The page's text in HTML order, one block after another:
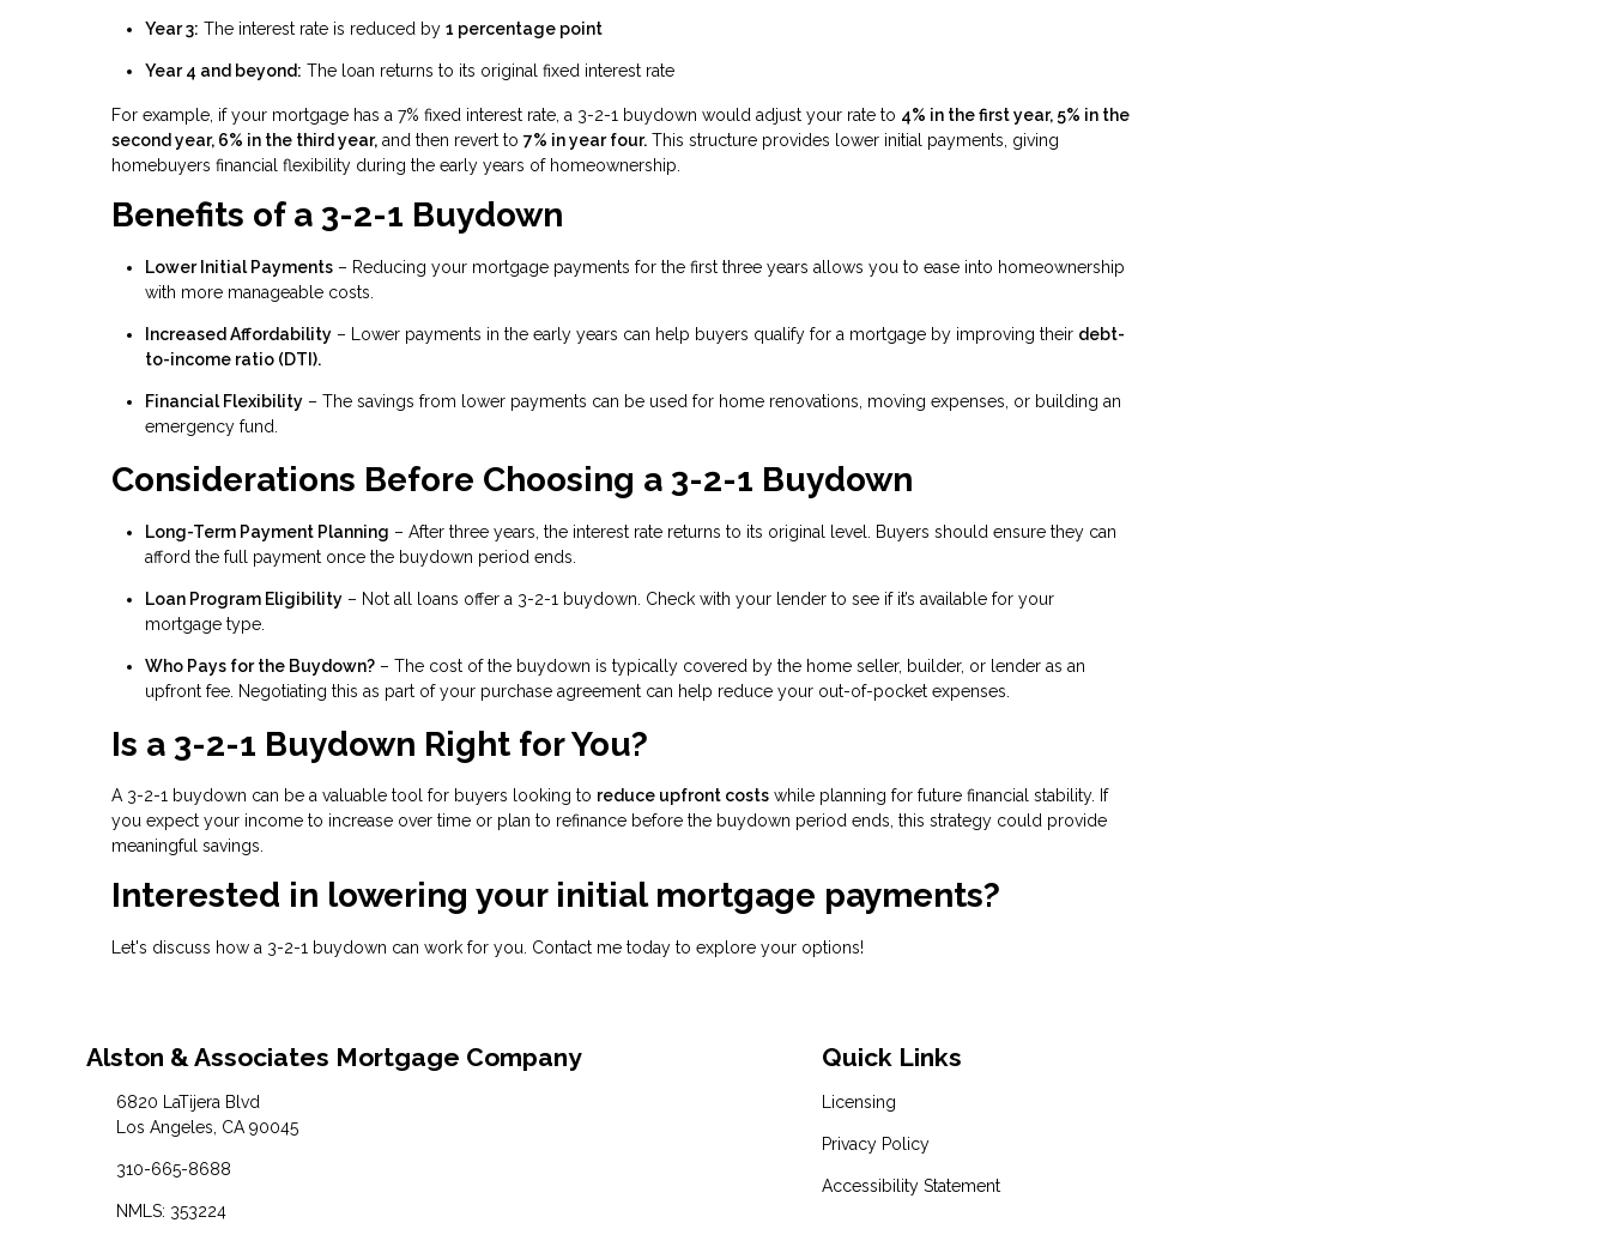
Year 3: The interest rate is reduced by 1 percentage point
Year 4 and beyond: The loan returns to its original fixed interest rate
For example, if your mortgage has a 7% fixed interest rate, a 3-2-1 buydown would adjust your rate to 4% in the first year, 5% in the
second year, 6% in the third year, and then revert to 7% in year four. This structure provides lower initial payments, giving
homebuyers financial flexibility during the early years of homeownership.
Benefits of a 3-2-1 Buydown
Lower Initial Payments – Reducing your mortgage payments for the first three years allows you to ease into homeownership
with more manageable costs.
Increased Affordability – Lower payments in the early years can help buyers qualify for a mortgage by improving their debt-
to-income ratio (DTI).
Financial Flexibility – The savings from lower payments can be used for home renovations, moving expenses, or building an
emergency fund.
Considerations Before Choosing a 3-2-1 Buydown
Long-Term Payment Planning – After three years, the interest rate returns to its original level. Buyers should ensure they can
afford the full payment once the buydown period ends.
Loan Program Eligibility – Not all loans offer a 3-2-1 buydown. Check with your lender to see if it’s available for your
mortgage type.
Who Pays for the Buydown? – The cost of the buydown is typically covered by the home seller, builder, or lender as an
upfront fee. Negotiating this as part of your purchase agreement can help reduce your out-of-pocket expenses.
Is a 3-2-1 Buydown Right for You?
A 3-2-1 buydown can be a valuable tool for buyers looking to reduce upfront costs while planning for future financial stability. If
you expect your income to increase over time or plan to refinance before the buydown period ends, this strategy could provide
meaningful savings.
Interested in lowering your initial mortgage payments?
Let's discuss how a 3-2-1 buydown can work for you. Contact me today to explore your options!
Alston & Associates Mortgage Company
6820 LaTijera Blvd
Los Angeles, CA 90045
310-665-8688
NMLS: 353224
Quick Links
Licensing
Privacy Policy
Accessibility Statement